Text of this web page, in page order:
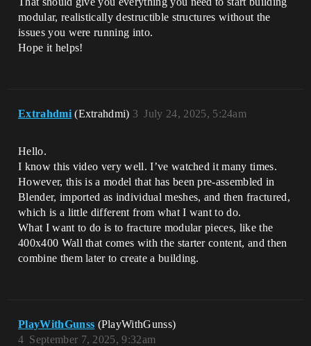
modular, realistically destructible structures without the
issues you were running into.
Hope it helps!
Extrahdmi (Extrahdmi) July 24, 2025, 5:24am
3
Hello.
I know this video very well. I’ve watched it many times.
However, this is a model that has been pre-assembled in
Blender, imported as individual meshes, and then fractured,
which is a little different from what I want to do.
What I want to do is to fracture modular pieces, like the
400x400 Wall that comes with the starter content, and then
combine them later to create a building.
PlayWithGunss (PlayWithGunss)
September 7, 2025, 9:32am
4